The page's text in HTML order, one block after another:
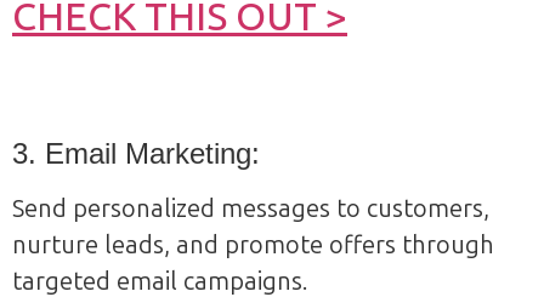
CHECK THIS OUT >
3. Email Marketing:
Send personalized messages to customers,
nurture leads, and promote offers through
targeted email campaigns.